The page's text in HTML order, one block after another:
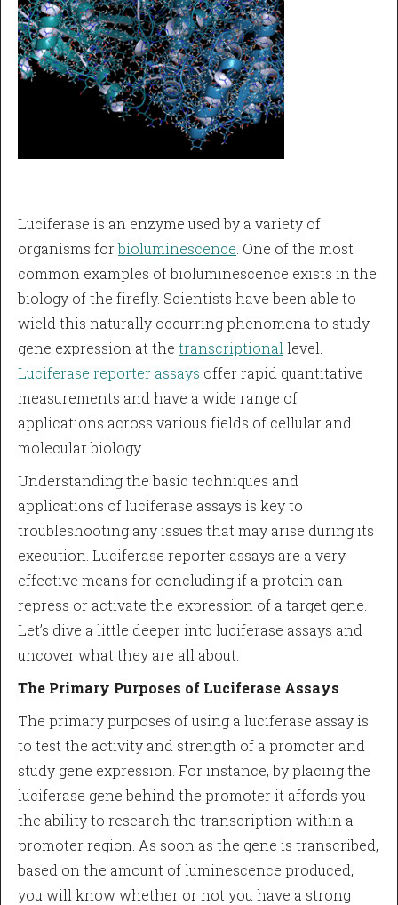
Luciferase is an enzyme used by a variety of
organisms forbioluminescence . One of the most
common examples of bioluminescence exists in the
biology of the firefly. Scientists have been able to
wield this naturally occurring phenomena to study
gene expression at the transcriptional level.
Luciferase reporter assays offer rapid quantitative
measurements and have a wide range of
applications across various fields of cellular and
molecular biology.
Understanding the basic techniques and
applications of luciferase assays is key to
troubleshooting any issues that may arise during its
execution. Luciferase reporter assays are a very
effective means for concluding if a protein can
repress or activate the expression of a target gene.
Let’s dive a little deeper into luciferase assays and
uncover what they are all about.
The Primary Purposes of Luciferase Assays
The primary purposes of using a luciferase assay is
to test the activity and strength of a promoter and
study gene expression. For instance, by placing the
luciferase gene behind the promoter it affords you
the ability to research the transcription within a
promoter region. As soon as the gene is transcribed,
based on the amount of luminescence produced,
you will know whether or not you have a strong